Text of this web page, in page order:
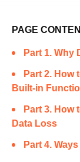
PAGE
Part 1. Why
Part 2. How
Built-in
Part 3. How
Data Loss
Part 4.